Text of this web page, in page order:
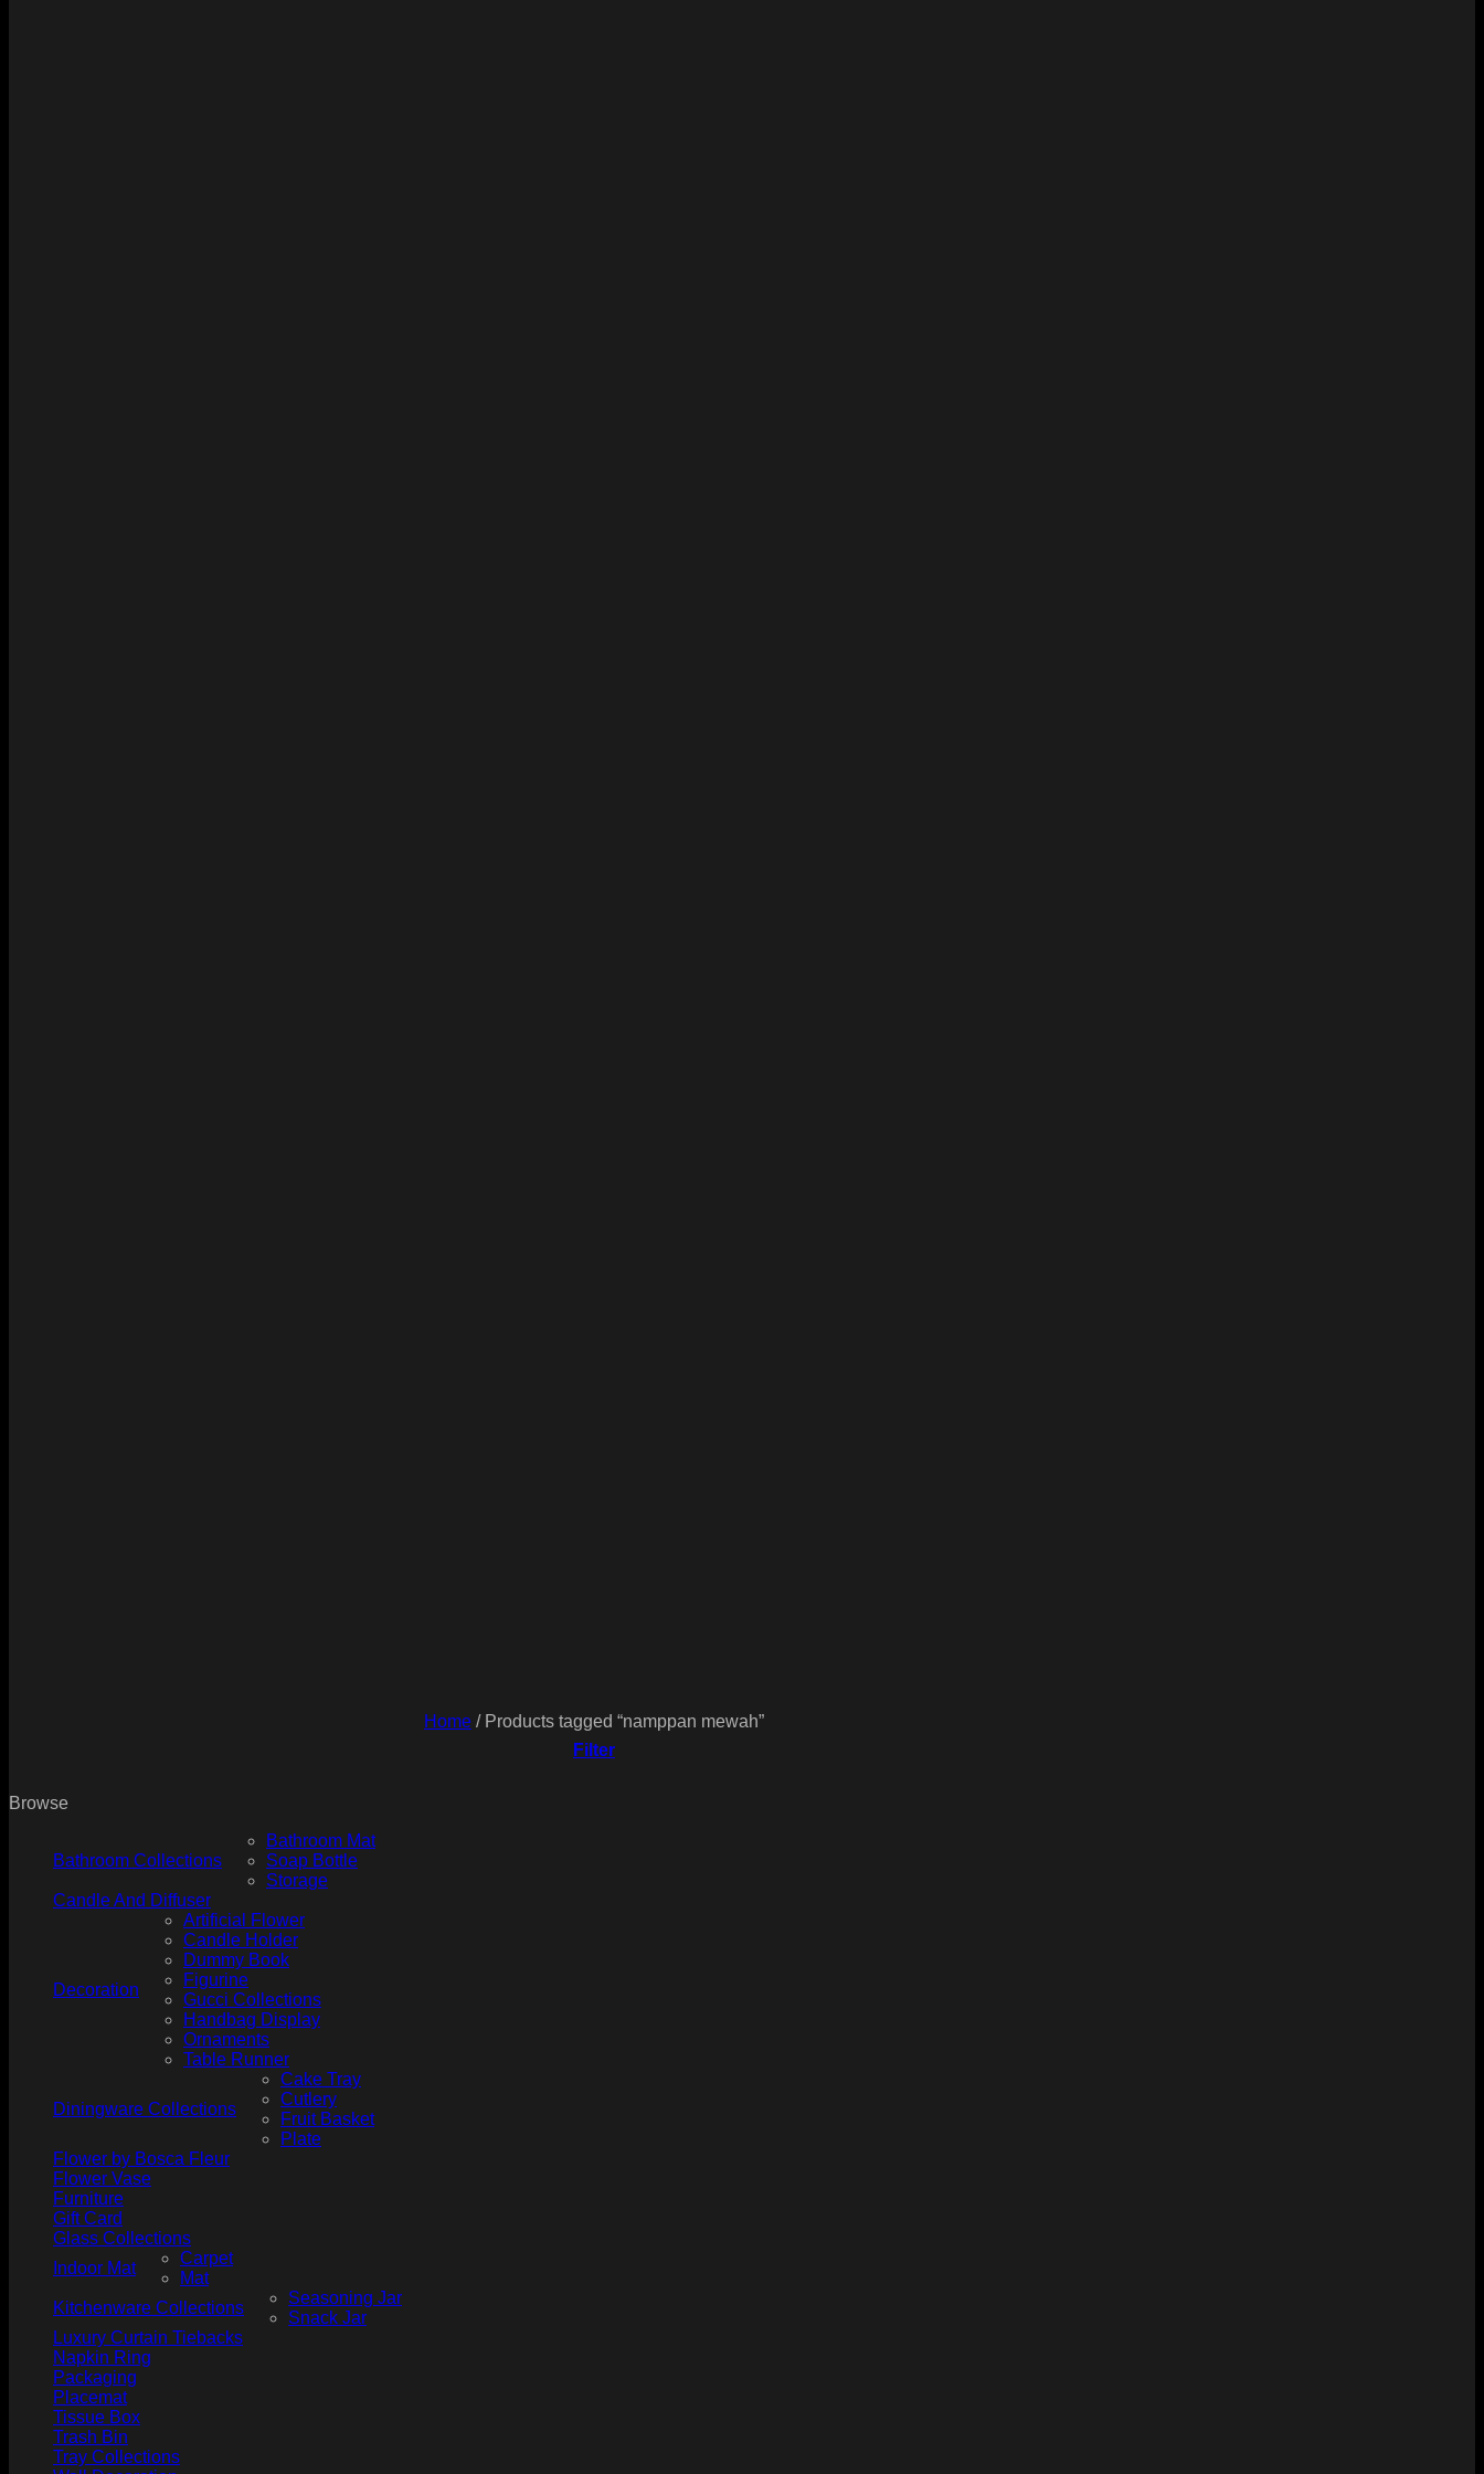
Home /Products tagged “namppan mewah”
Filter
Browse
Bathroom Collections
Bathroom Mat
Soap Bottle
Storage
Candle And Diffuser
Decoration
Artificial Flower
Candle Holder
Dummy Book
Figurine
Gucci Collections
Handbag Display
Ornaments
Table Runner
Diningware Collections
Cake Tray
Cutlery
Fruit Basket
Plate
Flower by Bosca Fleur
Flower Vase
Furniture
Gift Card
Glass Collections
Indoor Mat
Carpet
Mat
Kitchenware Collections
Seasoning Jar
Snack Jar
Luxury Curtain Tiebacks
Napkin Ring
Packaging
Placemat
Tissue Box
Trash Bin
Tray Collections